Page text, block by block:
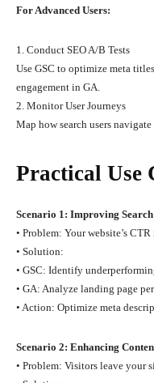
For Advanced Users:
1. Conduct SEO A/B Tests
Use GSC to optimize meta
engagement in GA.
2. Monitor User Journeys
Map how search users
Practical Use
Scenario 1: Improving
• Problem: Your website’s
• Solution:
• GSC: Identify
• GA: Analyze landing page
• Action: Optimize meta
Scenario 2: Enhancing
• Problem: Visitors leave your